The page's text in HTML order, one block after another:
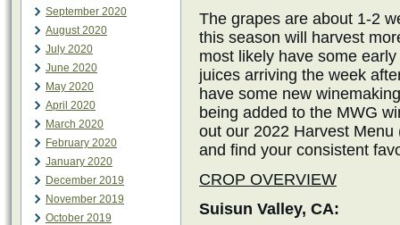
September 2020
August 2020
July 2020
June 2020
May 2020
April 2020
March 2020
February 2020
January 2020
December 2019
November 2019
October 2019
The grapes are about 1-2
this season will harvest
most likely have some
juices arriving the week
have some new
being added to the MWG
out our 2022 Harvest
and find your consistent
CROP OVERVIEW
Suisun Valley, CA: